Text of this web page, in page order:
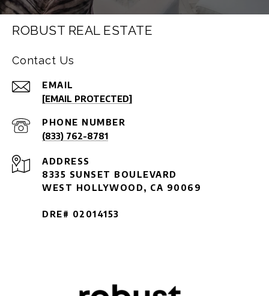
ROBUST REAL ESTATE
Contact Us
EMAIL
[EMAIL PROTECTED]
PHONE NUMBER
(833) 762-8781
ADDRESS
8335 SUNSET BOULEVARD
WEST HOLLYWOOD, CA 90069
DRE# 02014153